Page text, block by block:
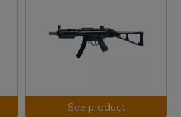
See product